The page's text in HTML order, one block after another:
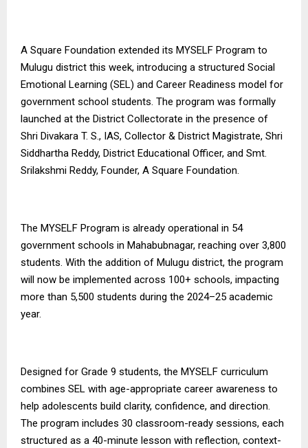
A Square Foundation extended its MYSELF Program to
Mulugu district this week, introducing a structured Social
Emotional Learning (SEL) and Career Readiness model for
government school students. The program was formally
launched at the District Collectorate in the presence of
Shri Divakara T. S., IAS, Collector & District Magistrate, Shri
Siddhartha Reddy, District Educational Officer, and Smt.
Srilakshmi Reddy, Founder, A Square Foundation.
The MYSELF Program is already operational in 54
government schools in Mahabubnagar, reaching over 3,800
students. With the addition of Mulugu district, the program
will now be implemented across 100+ schools, impacting
more than 5,500 students during the 2024–25 academic
year.
Designed for Grade 9 students, the MYSELF curriculum
combines SEL with age-appropriate career awareness to
help adolescents build clarity, confidence, and direction.
The program includes 30 classroom-ready sessions, each
structured as a 40-minute lesson with reflection, context-